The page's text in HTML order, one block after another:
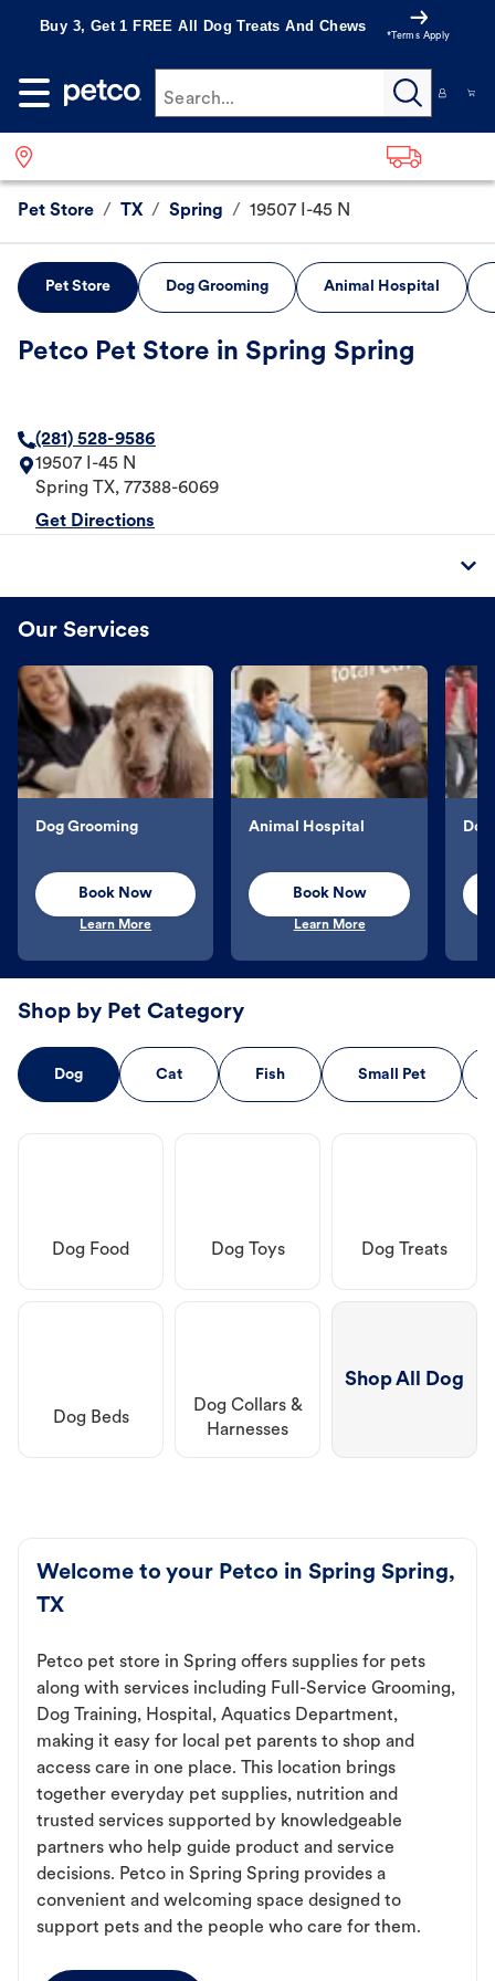
Buy 3, Get 1 FREE All Dog Treats And Chews
*Terms Apply
Search...
Pet Store / TX / Spring / 19507 I-45 N
Pet Store Dog Grooming Animal Hospital
Petco Pet Store in Spring Spring
(281) 528-9586
19507 I-45 N
Spring
TX, 77388-6069
Get Directions
Our Services
Dog Grooming
Book Now
Learn More
Animal Hospital
Book Now
Learn More
Shop by Pet Category
Dog Cat Fish Small Pet
Dog Food Dog Toys Dog Treats
Dog Beds
Dog Collars &
Harnesses
Shop All Dog
Welcome to your Petco in Spring Spring,
TX
Petco pet store in Spring offers supplies for pets
along with services including Full-Service Grooming,
Dog Training, Hospital, Aquatics Department,
making it easy for local pet parents to shop and
access care in one place. This location brings
together everyday pet supplies, nutrition and
trusted services supported by knowledgeable
partners who help guide product and service
decisions. Petco in Spring Spring provides a
convenient and welcoming space designed to
support pets and the people who care for them.